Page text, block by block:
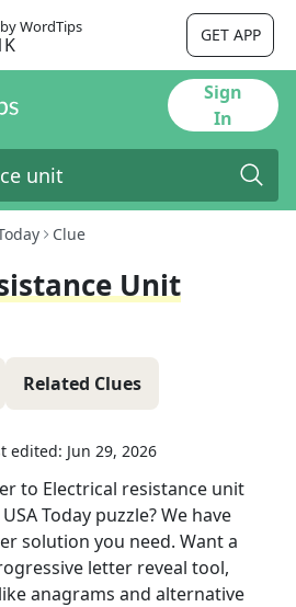
by WordTips GET APP
Sign
In
Clue
Unit
Related Clues
edited: Jun 29, 2026
to Electrical resistance unit
USA Today puzzle? We have
solution you need. Want a
letter reveal tool,
anagrams and alternative